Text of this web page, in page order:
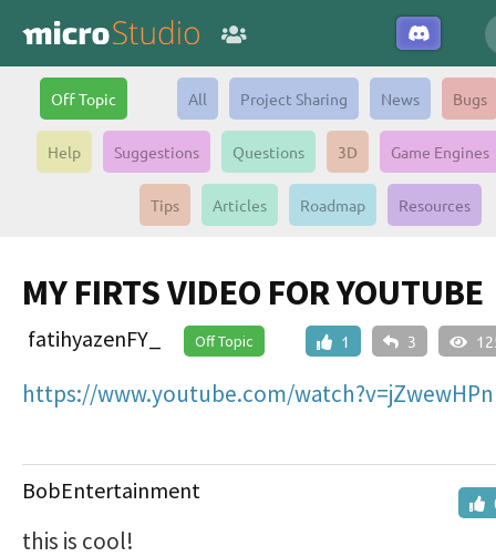
Off Topic All Project Sharing News Bugs
Help Suggestions Questions 3D Game Engines
Tips Articles Roadmap Resources
MY FIRTS VIDEO FOR YOUTUBE
1 3
fatihyazenFY_ Off Topic
https://www.youtube.com/
BobEntertainment
this is cool!